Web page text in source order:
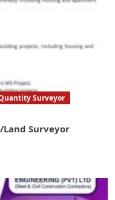
Surveyor
Surveyor